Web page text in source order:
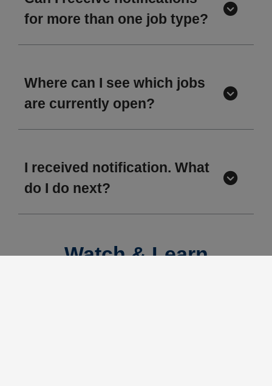
for more than one job type?
Where can I see which jobs
are currently open?
I received notification. What
do I do next?
Watch & Learn